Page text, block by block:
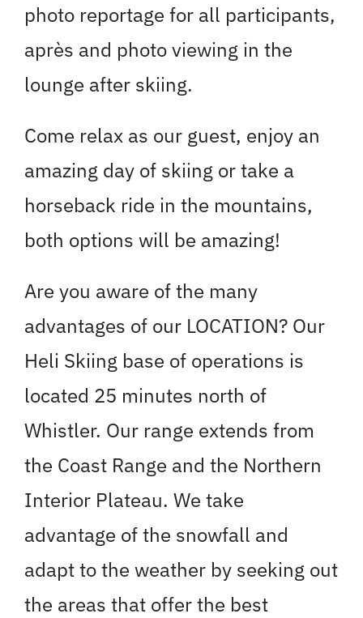
photo reportage for all participants,
après and photo viewing in the
lounge after skiing.
Come relax as our guest, enjoy an
amazing day of skiing or take a
horseback ride in the mountains,
both options will be amazing!
Are you aware of the many
advantages of our LOCATION? Our
Heli Skiing base of operations is
located 25 minutes north of
Whistler. Our range extends from
the Coast Range and the Northern
Interior Plateau. We take
advantage of the snowfall and
adapt to the weather by seeking out
the areas that offer the best